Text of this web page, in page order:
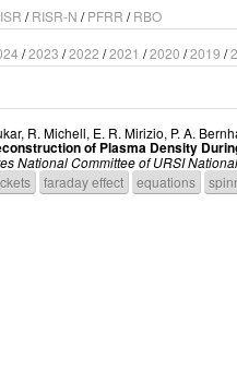
/RISR-N /PFRR /RBO
/2023 /2022 /2021 /2020 /2019 /
, R. Michell, E. R. Mirizio, P. A.
of Plasma Density
National Committee of URSI
faraday effect equations